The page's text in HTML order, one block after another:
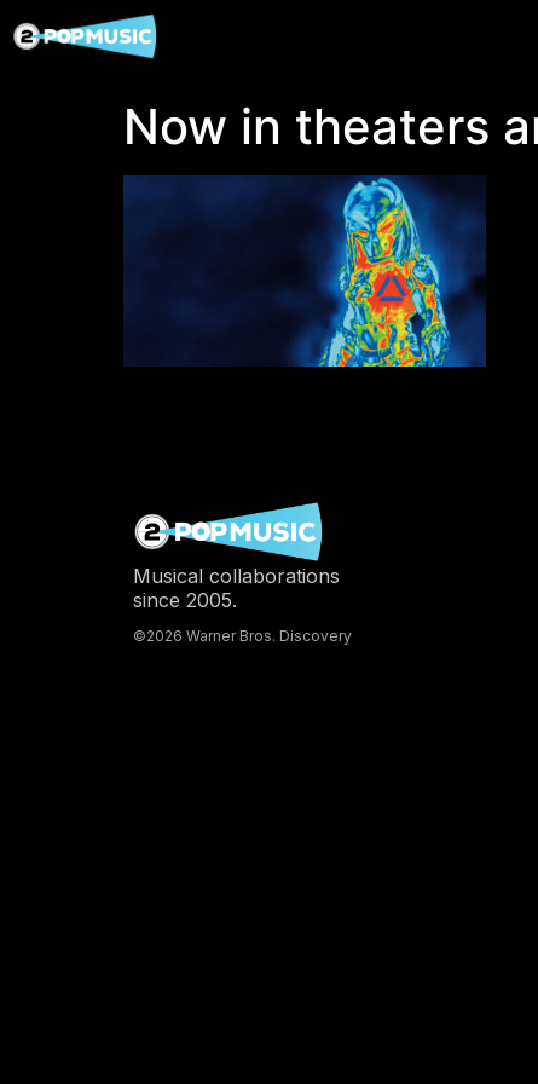
Now in theaters
Musical collaborations
since 2005.
©2026 Warner Bros. Discovery